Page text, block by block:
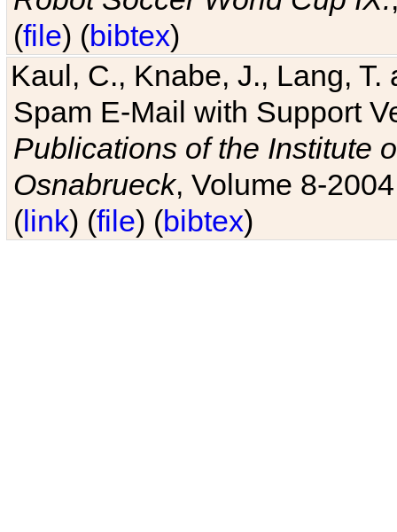
(file) (bibtex)
Kaul, C., Knabe, J., Lang,
Spam E-Mail with Support
Publications of the Institute
Osnabrueck, Volume 8-
(link) (file) (bibtex)